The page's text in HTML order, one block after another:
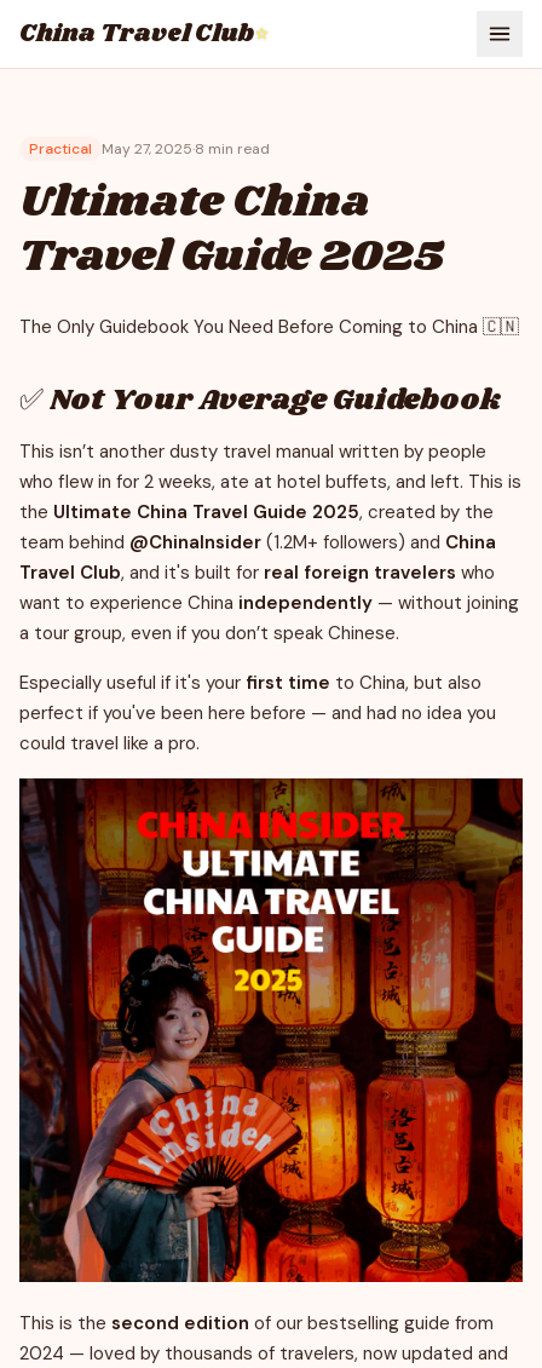
China Travel Club⭐
Practical May 27, 2025·8 min read
Ultimate China
Travel Guide 2025
The Only Guidebook You Need Before Coming to China 🇨🇳
✅ Not Your Average Guidebook
This isn’t another dusty travel manual written by people
who flew in for 2 weeks, ate at hotel buffets, and left. This is
the Ultimate China Travel Guide 2025, created by the
team behind @ChinaInsider (1.2M+ followers) and China
Travel Club, and it's built for real foreign travelers who
want to experience China independently — without joining
a tour group, even if you don’t speak Chinese.
Especially useful if it's your first time to China, but also
perfect if you've been here before — and had no idea you
could travel like a pro.
This is the second edition of our bestselling guide from
2024 — loved by thousands of travelers, now updated and